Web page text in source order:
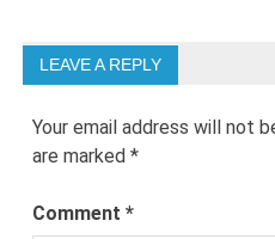
LEAVE A REPLY
Your email address will not
are marked*
Comment*